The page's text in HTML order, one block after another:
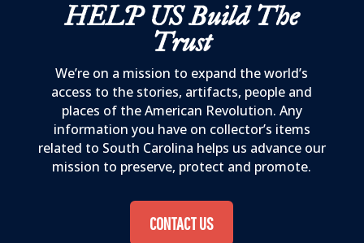
HELP USBuild The
Trust
We’re on a mission to expand the world’s
access to the stories, artifacts, people and
places of the American Revolution. Any
information you have on collector’s items
related to South Carolina helps us advance our
mission to preserve, protect and promote.
CONTACT US